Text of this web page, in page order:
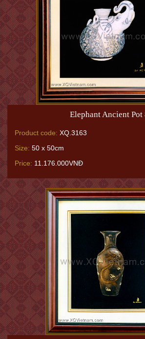
Elephant Ancient Pot
Product code: XQ.3163
Size: 50 x 50cm
Price: 11.176.000VNĐ